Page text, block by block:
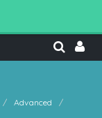
Advanced